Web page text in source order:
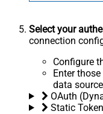
Select your
connection
Configure
Enter
data
OAuth
Static Token